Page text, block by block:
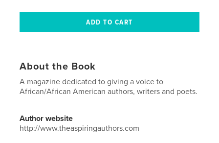
About the Book
A magazine dedicated to giving a voice to
African/African American authors, writers and poets.
Author website
http://www.theaspiringauthors.com